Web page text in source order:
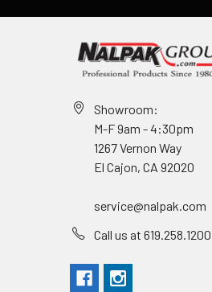
Showroom:
M-F 9am - 4:30pm
1267 Vernon Way
El Cajon, CA 92020
service@nalpak.com
Call us at 619.258.1200